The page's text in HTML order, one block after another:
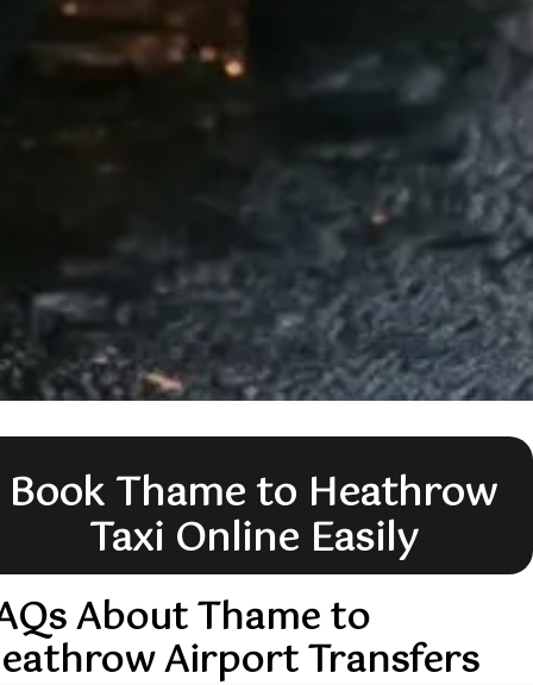
Book Thame to Heathrow
Taxi Online Easily
About Thame to
Airport Transfers